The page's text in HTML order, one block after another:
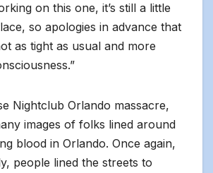
on this one, it’s still a little
so apologies in advance that
as tight as usual and more
Nightclub Orlando massacre,
images of folks lined around
blood in Orlando. Once again,
people lined the streets to